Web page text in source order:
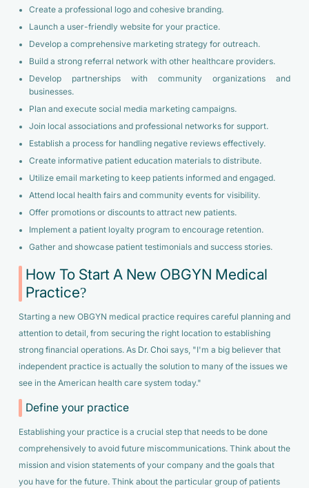
Create a professional logo and cohesive branding.
Launch a user-friendly website for your practice.
Develop a comprehensive marketing strategy for outreach.
Build a strong referral network with other healthcare providers.
Develop partnerships with community organizations and
businesses.
Plan and execute social media marketing campaigns.
Join local associations and professional networks for support.
Establish a process for handling negative reviews effectively.
Create informative patient education materials to distribute.
Utilize email marketing to keep patients informed and engaged.
Attend local health fairs and community events for visibility.
Offer promotions or discounts to attract new patients.
Implement a patient loyalty program to encourage retention.
Gather and showcase patient testimonials and success stories.
How To Start A New OBGYN Medical
Practice?
Starting a new OBGYN medical practice requires careful planning and
attention to detail, from securing the right location to establishing
strong financial operations. As Dr. Choi says, "I'm a big believer that
independent practice is actually the solution to many of the issues we
see in the American health care system today."
Define your practice
Establishing your practice is a crucial step that needs to be done
comprehensively to avoid future miscommunications. Think about the
mission and vision statements of your company and the goals that
you have for the future. Think about the particular group of patients